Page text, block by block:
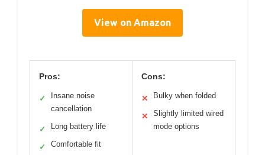
View on Amazon
Pros:
✓
Insane noise
cancellation
✓ Long battery life
✓ Comfortable fit
Cons:
✕ Bulky when folded
✕
Slightly limited wired
mode options